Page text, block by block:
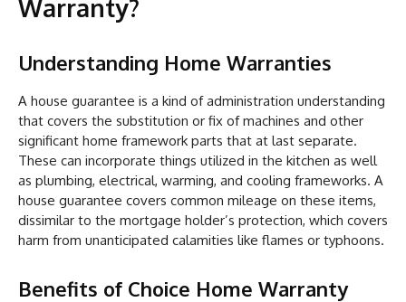
Warranty?
Understanding Home Warranties
A house guarantee is a kind of administration understanding
that covers the substitution or fix of machines and other
significant home framework parts that at last separate.
These can incorporate things utilized in the kitchen as well
as plumbing, electrical, warming, and cooling frameworks. A
house guarantee covers common mileage on these items,
dissimilar to the mortgage holder’s protection, which covers
harm from unanticipated calamities like flames or typhoons.
Benefits of Choice Home Warranty